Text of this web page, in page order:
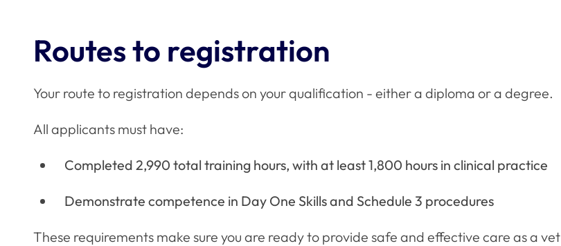
Routes to registration
Your route to registration depends on your qualification - either a diploma or a degree.
All applicants must have:
Completed 2,990 total training hours, with at least 1,800 hours in clinical practice
Demonstrate competence in Day One Skills and Schedule 3 procedures
These requirements make sure you are ready to provide safe and effective care as a vet